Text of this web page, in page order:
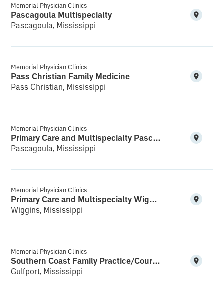
Memorial Physician Clinics
Pascagoula Multispecialty
Pascagoula, Mississippi
Memorial Physician Clinics
Pass Christian Family Medicine
Pass Christian, Mississippi
Memorial Physician Clinics
Primary Care and Multispecialty Pascagoula
Pascagoula, Mississippi
Memorial Physician Clinics
Primary Care and Multispecialty Wiggins
Wiggins, Mississippi
Memorial Physician Clinics
Southern Coast Family Practice/Courthouse Multispecialty
Gulfport, Mississippi